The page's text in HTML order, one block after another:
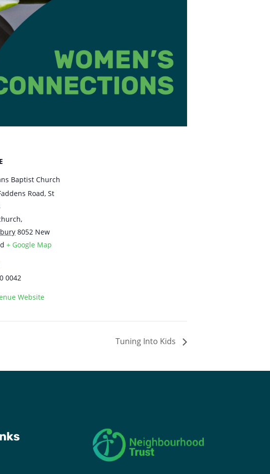
Baptist Church
Road, St
,
8052 New
+ Google Map
0042
Website
Tuning Into Kids